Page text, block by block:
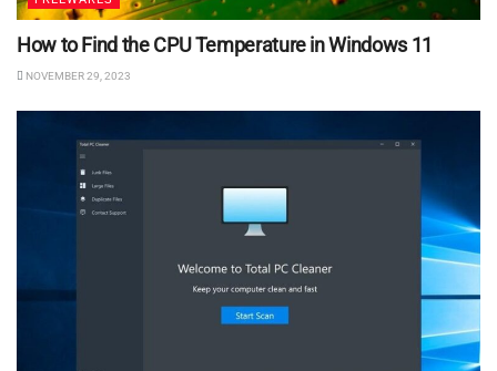
How to Find the CPU Temperature in Windows 11
NOVEMBER 29, 2023